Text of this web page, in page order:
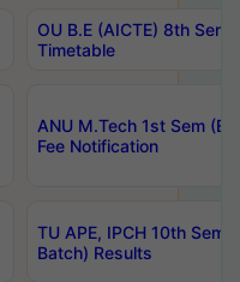
OU B.E (AICTE) 8th
Timetable
ANU M.Tech 1st Sem
Fee Notification
TU APE, IPCH 10th Sem
Batch) Results